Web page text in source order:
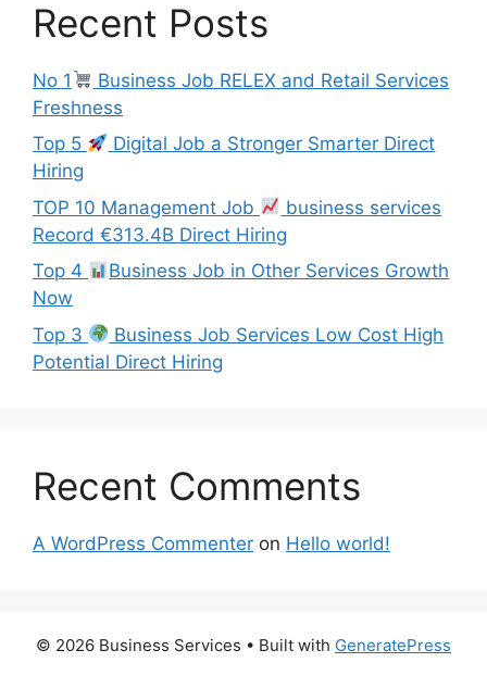
Recent Posts
No 1
Business Job RELEX and Retail Services
Freshness
Top 5
Digital Job a Stronger Smarter Direct
Hiring
TOP 10 Management Job
business services
Record €313.4B Direct Hiring
Top 4
Business Job in Other Services Growth
Now
Top 3
Business Job Services Low Cost High
Potential Direct Hiring
Recent Comments
A WordPress Commenter on Hello world!
© 2026 Business Services • Built with GeneratePress